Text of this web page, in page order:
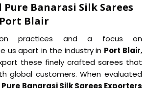
Banarasi Silk Sarees
Blair
practices and a focus on
us apart in the industry in Port Blair,
these finely crafted sarees that
global customers. When evaluated
Pure Banarasi Silk Sarees Exporters